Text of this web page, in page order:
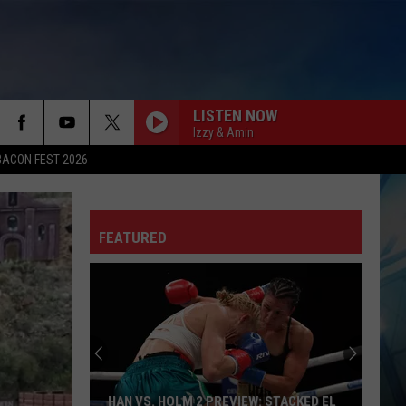
FEST 2026
LISTEN NOW
Izzy & Amin
FEATURED
HAN VS. HOLM 2 PREVIEW: STACKED EL